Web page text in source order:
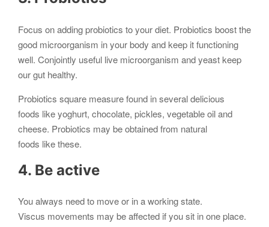
Focus on adding probiotics to your diet. Probiotics boost the
good microorganism in your body and keep it functioning
well. Conjointly useful live microorganism and yeast keep
our gut healthy.
Probiotics square measure found in several delicious
foods like yoghurt, chocolate, pickles, vegetable oil and
cheese. Probiotics may be obtained from natural
foods like these.
4. Be active
You always need to move or in a working state.
Viscus movements may be affected if you sit in one place.